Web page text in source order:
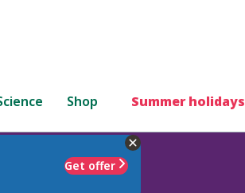
Shop Summer holidays
Get offer